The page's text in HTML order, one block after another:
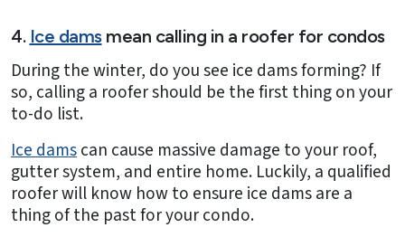
4. Ice damsmean calling in a roofer for condos
During the winter, do you see ice dams forming? If
so, calling a roofer should be the first thing on your
to-do list.
Ice damscan cause massive damage to your roof,
gutter system, and entire home. Luckily, a qualified
roofer will know how to ensure ice dams are a
thing of the past for your condo.